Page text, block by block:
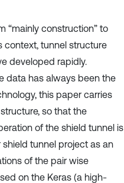
“mainly construction” to
context, tunnel structure
developed rapidly.
data has always been the
this paper carries
so that the
of the shield tunnel is
tunnel project as an
of the pair wise
on the Keras (a high-